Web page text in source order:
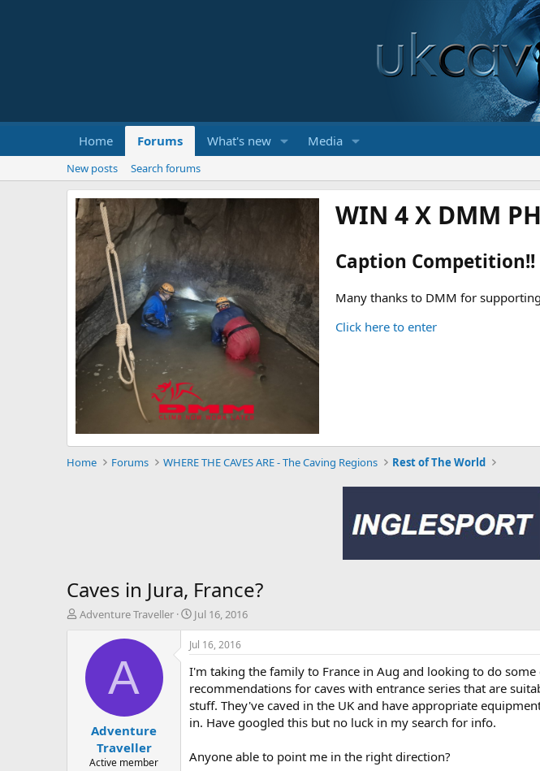
Home Forums What's new Media
New posts Search forums
WIN 4 X DMM
Caption Competition!!
Many thanks to DMM for
Click here to enter
Home Forums WHERE THE CAVES ARE - The Caving Regions Rest of The World
Caves in Jura, France?
T
Adventure Traveller
S
t
a
r
t
d
a
e
Jul 16, 2016
A
Adventure
Traveller
Active member
Jul 16, 2016
I'm taking the family to France in Aug and looking to do
recommendations for caves with entrance series that are
stuff. They've caved in the UK and have appropriate
in. Have googled this but no luck in my search for info.
Anyone able to point me in the right direction?